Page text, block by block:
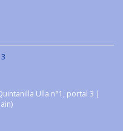
Ulla n°1, portal 3 |